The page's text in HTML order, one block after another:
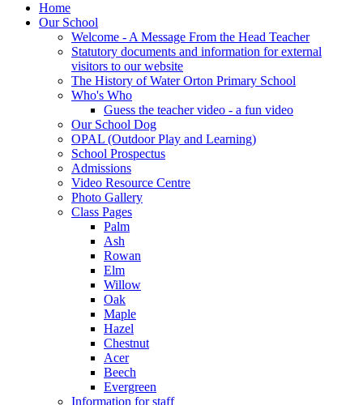
Home
Our School
Welcome - A Message From the Head Teacher
Statutory documents and information for external
visitors to our website
The History of Water Orton Primary School
Who's Who
Guess the teacher video - a fun video
Our School Dog
OPAL (Outdoor Play and Learning)
School Prospectus
Admissions
Video Resource Centre
Photo Gallery
Class Pages
Palm
Ash
Rowan
Elm
Willow
Oak
Maple
Hazel
Chestnut
Acer
Beech
Evergreen
Information for staff